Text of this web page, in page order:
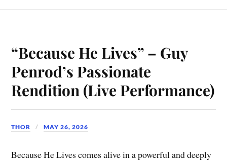
“Because He Lives” – Guy
Penrod’s Passionate
Rendition (Live Performance)
THOR MAY 26, 2026
Because He Lives comes alive in a powerful and deeply